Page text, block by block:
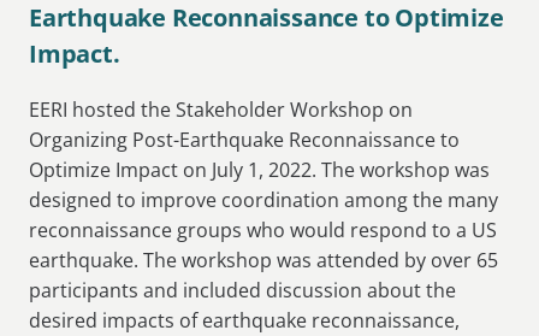
Earthquake Reconnaissance to Optimize
Impact.
EERI hosted the Stakeholder Workshop on
Organizing Post-Earthquake Reconnaissance to
Optimize Impact on July 1, 2022. The workshop was
designed to improve coordination among the many
reconnaissance groups who would respond to a US
earthquake. The workshop was attended by over 65
participants and included discussion about the
desired impacts of earthquake reconnaissance,